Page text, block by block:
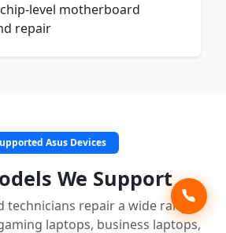
level motherboard
repair
Asus Devices
We Support
technicians repair a wide range
laptops, business laptops,